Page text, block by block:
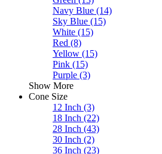
Navy Blue (14)
Sky Blue (15)
White (15)
Red (8)
Yellow (15)
Pink (15)
Purple (3)
Show More
Cone Size
12 Inch (3)
18 Inch (22)
28 Inch (43)
30 Inch (2)
36 Inch (23)